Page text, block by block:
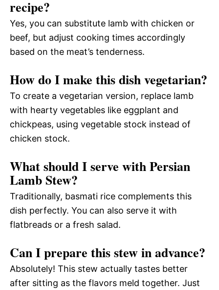
recipe?
Yes, you can substitute lamb with chicken or
beef, but adjust cooking times accordingly
based on the meat’s tenderness.
How do I make this dish vegetarian?
To create a vegetarian version, replace lamb
with hearty vegetables like eggplant and
chickpeas, using vegetable stock instead of
chicken stock.
What should I serve with Persian
Lamb Stew?
Traditionally, basmati rice complements this
dish perfectly. You can also serve it with
flatbreads or a fresh salad.
Can I prepare this stew in advance?
Absolutely! This stew actually tastes better
after sitting as the flavors meld together. Just